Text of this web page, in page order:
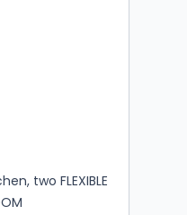
two FLEXIBLE